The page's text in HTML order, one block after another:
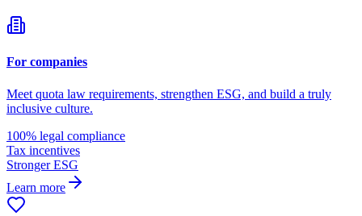
For companies
Meet quota law requirements, strengthen ESG, and build a truly
inclusive culture.
100% legal compliance
Tax incentives
Stronger ESG
Learn more